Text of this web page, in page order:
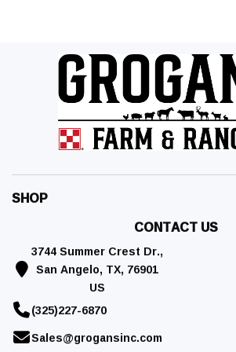
SHOP
CONTACT US
3744 Summer Crest Dr.,
San Angelo, TX, 76901
US
(325)227-6870
Sales@grogansinc.com